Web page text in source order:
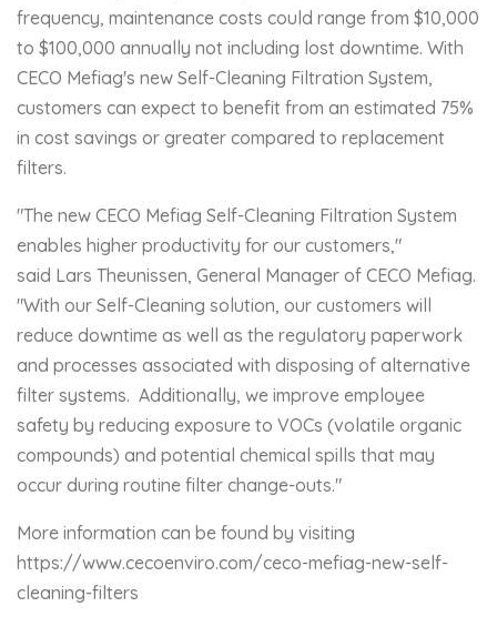
frequency, maintenance costs could range from $10,000
to $100,000 annually not including lost downtime. With
CECO Mefiag's new Self-Cleaning Filtration System,
customers can expect to benefit from an estimated 75%
in cost savings or greater compared to replacement
filters.
"The new CECO Mefiag Self-Cleaning Filtration System
enables higher productivity for our customers,"
said Lars Theunissen, General Manager of CECO Mefiag.
"With our Self-Cleaning solution, our customers will
reduce downtime as well as the regulatory paperwork
and processes associated with disposing of alternative
filter systems. Additionally, we improve employee
safety by reducing exposure to VOCs (volatile organic
compounds) and potential chemical spills that may
occur during routine filter change-outs."
More information can be found by visiting
https://www.cecoenviro.com/ceco-mefiag-new-self-
cleaning-filters